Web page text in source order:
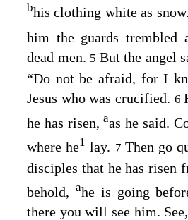
bhis clothing white as
him the guards trembled
dead men. 5 But the angel
“Do not be afraid, for I
Jesus who was crucified. 6
he has risen,aas he said.
where he1 lay. 7 Then go
disciples that he has risen
behold, ahe is going
there you will see him.